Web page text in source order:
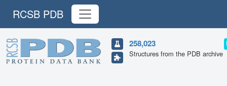
RCSB PDB
258,023
Structures from the PDB archive